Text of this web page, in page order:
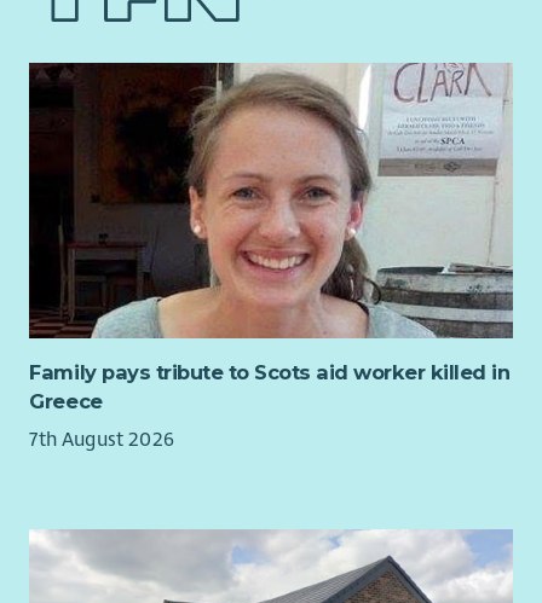
next Chair of Council, providing strategic leadership to our
the next stage of its development.
This is an outstanding opportunity for an experienced Chair
or senior Board member who is passionate about improving
lives through effective governance, collaborative leadership
and strategic influence.
The Role
As Chair of Council, you will lead the Board in ensuring the
highest standards of governance while working in close
partnership with the Chief Executive & Nurse Director. You will
help shape organisational strategy, foster an inclusive and
high-performing Board culture, and ensure QNIS continues to
Chair Board meetings and oversee effective governance
and decision-making.
Support, challenge and advise the Chief Executive &
Family pays tribute to Scots aid worker killed in
Greece
7th August 2026